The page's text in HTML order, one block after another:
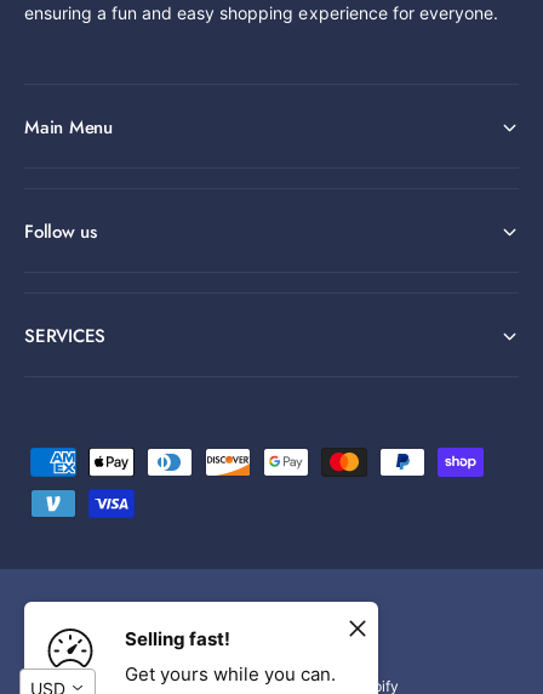
Selling fast!
Get yours while you can.
ensuring a fun and easy shopping experience for everyone.
Main Menu
Follow us
SERVICES
a
© 2026,Wtytoy. Powered by Shopify
F
a
n
o
USD